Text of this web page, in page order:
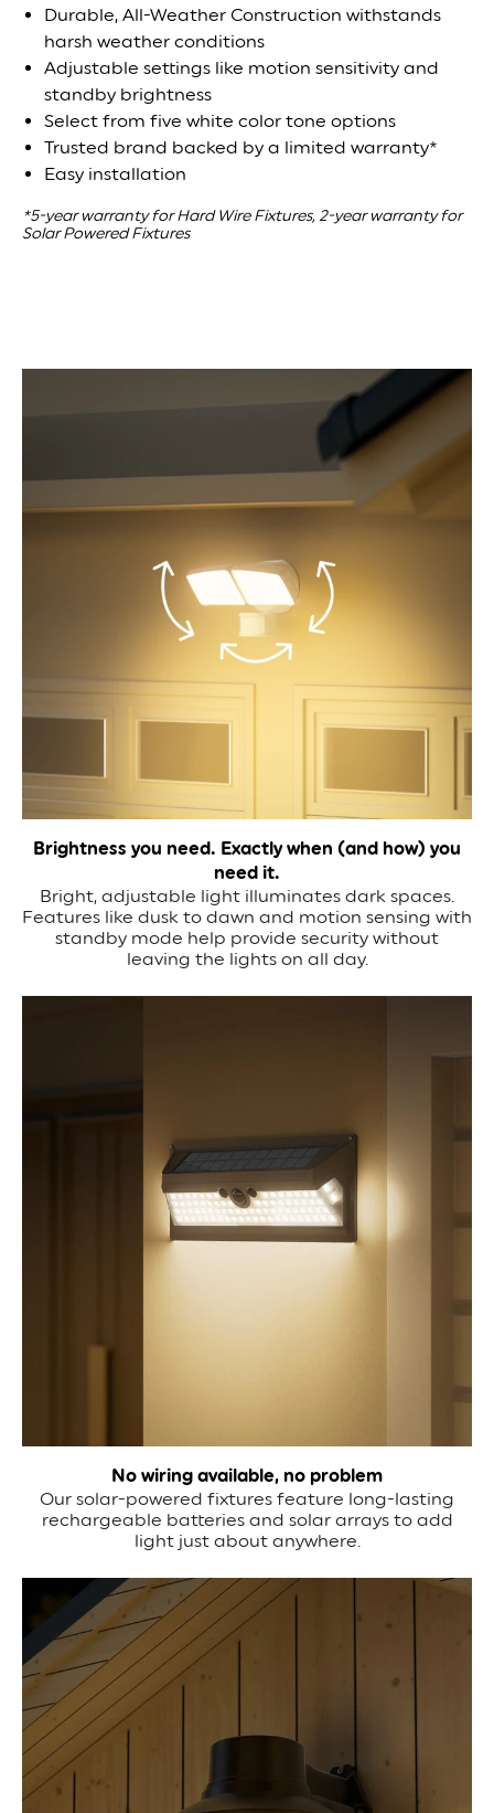
Durable, All-Weather Construction withstands
harsh weather conditions
Adjustable settings like motion sensitivity and
standby brightness
Select from five white color tone options
Trusted brand backed by a limited warranty*
Easy installation
*5-year warranty for Hard Wire Fixtures, 2-year warranty for
Solar Powered Fixtures
Brightness you need. Exactly when (and how) you
need it.
Bright, adjustable light illuminates dark spaces.
Features like dusk to dawn and motion sensing with
standby mode help provide security without
leaving the lights on all day.
No wiring available, no problem
Our solar-powered fixtures feature long-lasting
rechargeable batteries and solar arrays to add
light just about anywhere.